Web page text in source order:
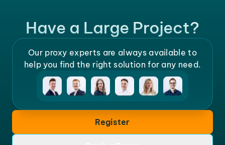
Have a Large Project?
Our proxy experts are always available to
help you find the right solution for any need.
Register